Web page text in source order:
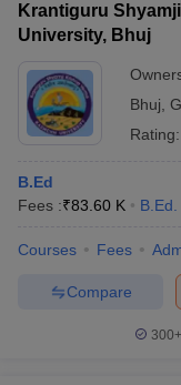
Krantiguru
University, Bhuj
Bhuj
Rating:
B.Ed
Fees :₹83.60 K B.Ed.
Courses Fees
Compare
300+